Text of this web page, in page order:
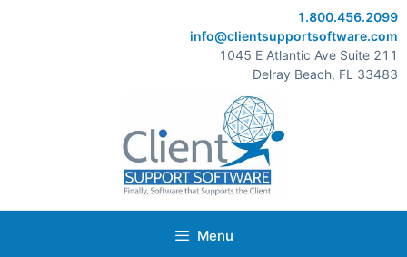
1.800.456.2099
info@clientsupportsoftware.com
1045 E Atlantic Ave Suite 211
Delray Beach, FL 33483
Menu